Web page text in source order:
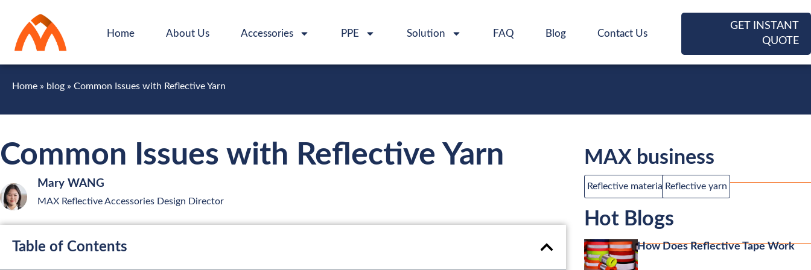
Home About Us Accessories PPE Solution FAQ Blog Contact Us
GET INSTANT
QUOTE
Home » blog » Common Issues with Reflective Yarn
Common Issues with Reflective Yarn
Mary WANG
MAX Reflective Accessories Design Director
Table of Contents
MAX business
Reflective material Reflective yarn
Hot Blogs
How Does Reflective Tape Work